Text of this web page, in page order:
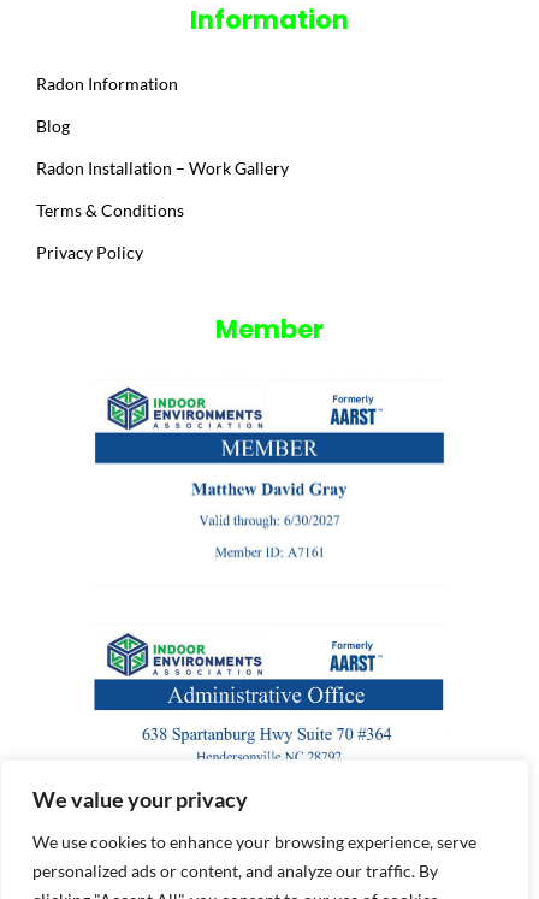
We value your privacy
We use cookies to enhance your browsing experience, serve
personalized ads or content, and analyze our traffic. By
Information
Radon Information
Blog
Radon Installation – Work Gallery
Terms & Conditions
Privacy Policy
Member